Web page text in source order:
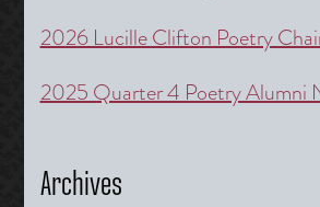
2026 Lucille Clifton Poetry
2025 Quarter 4 Poetry Alumni
Archives